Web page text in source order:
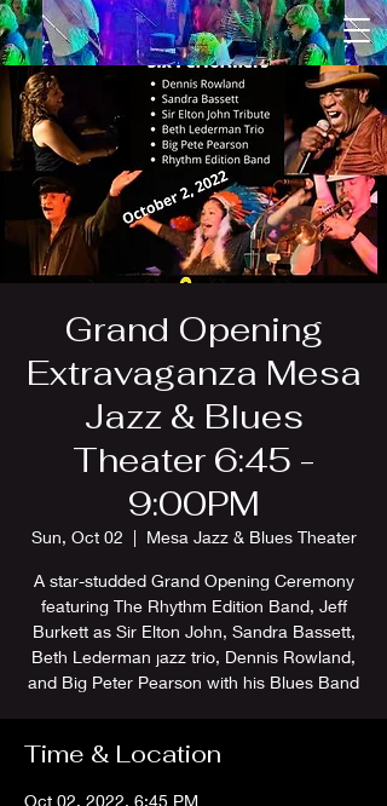
Grand Opening
Extravaganza Mesa
Jazz & Blues
Theater 6:45 -
9:00PM
Sun, Oct 02
  |
Mesa Jazz & Blues Theater
A star-studded Grand Opening Ceremony
featuring The Rhythm Edition Band, Jeff
Burkett as Sir Elton John, Sandra Bassett,
Beth Lederman jazz trio, Dennis Rowland,
and Big Peter Pearson with his Blues Band
Time & Location
Oct 02, 2022, 6:45 PM